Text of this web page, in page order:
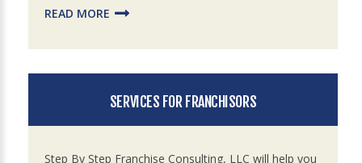
READ MORE
SERVICES FOR FRANCHISORS
Step By Step Franchise Consulting, LLC will help you